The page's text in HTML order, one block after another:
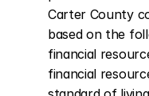
Carter County
based on the
financial
financial